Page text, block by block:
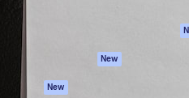
Stock content
MCP for
Claude/ChatGPT
New
Agents New